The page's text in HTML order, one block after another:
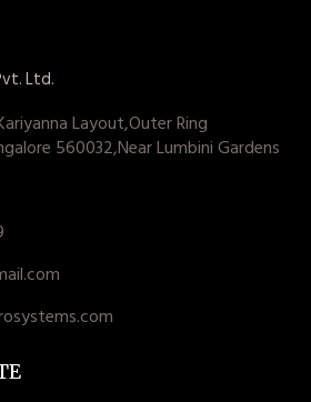
Ltd.
Layout,Outer Ring
560032,Near Lumbini Gardens